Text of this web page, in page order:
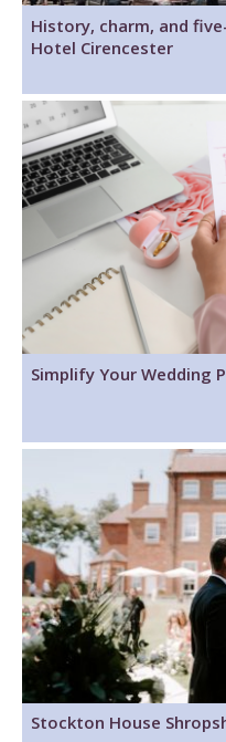
History, charm, and
Hotel Cirencester
Simplify Your Wedding
Stockton House